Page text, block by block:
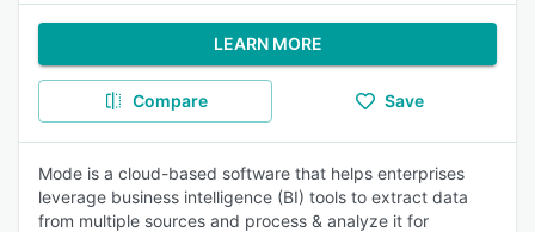
LEARN MORE
Compare Save
Mode is a cloud-based software that helps enterprises
leverage business intelligence (BI) tools to extract data
from multiple sources and process & analyze it for